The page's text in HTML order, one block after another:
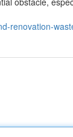
renovation-